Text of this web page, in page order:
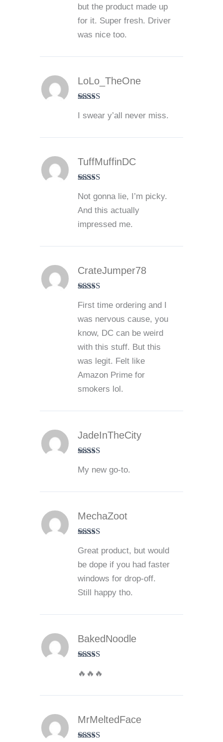
but the product made up
for it. Super fresh. Driver
was nice too.
of 5
LoLo_TheOne
I swear y’all never miss.
of 5
TuffMuffinDC
Not gonna lie, I’m picky.
And this actually
impressed me.
of 5
CrateJumper78
First time ordering and I
was nervous cause, you
know, DC can be weird
with this stuff. But this
was legit. Felt like
Amazon Prime for
smokers lol.
of 5
JadeInTheCity
My new go-to.
out of 5
MechaZoot
Great product, but would
be dope if you had faster
windows for drop-off.
Still happy tho.
of 5
BakedNoodle
🔥🔥🔥
MrMeltedFace